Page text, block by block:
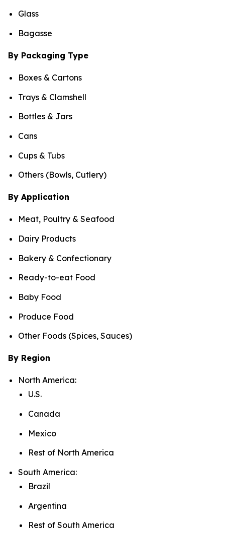
Glass
Bagasse
By Packaging Type
Boxes & Cartons
Trays & Clamshell
Bottles & Jars
Cans
Cups & Tubs
Others (Bowls, Cutlery)
By Application
Meat, Poultry & Seafood
Dairy Products
Bakery & Confectionary
Ready-to-eat Food
Baby Food
Produce Food
Other Foods (Spices, Sauces)
By Region
North America:
U.S.
Canada
Mexico
Rest of North America
South America:
Brazil
Argentina
Rest of South America